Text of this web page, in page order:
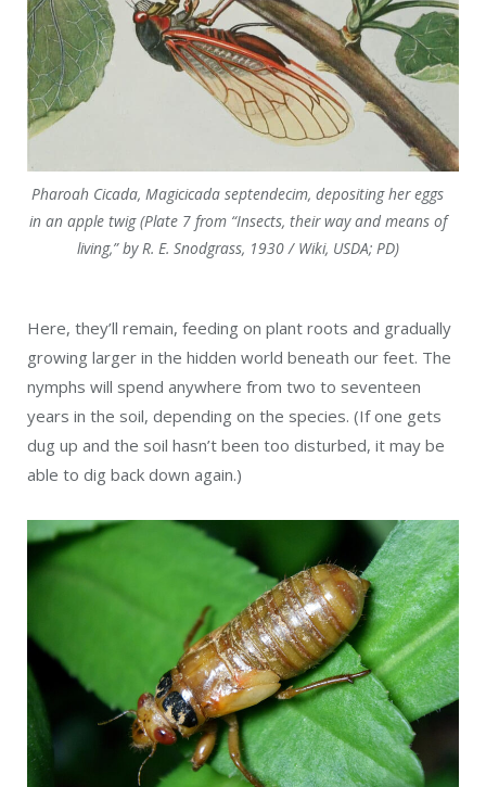
Pharoah Cicada, Magicicada septendecim, depositing her eggs
in an apple twig (Plate 7 from “Insects, their way and means of
living,” by R. E. Snodgrass, 1930 / Wiki, USDA; PD)
Here, they’ll remain, feeding on plant roots and gradually
growing larger in the hidden world beneath our feet. The
nymphs will spend anywhere from two to seventeen
years in the soil, depending on the species. (If one gets
dug up and the soil hasn’t been too disturbed, it may be
able to dig back down again.)